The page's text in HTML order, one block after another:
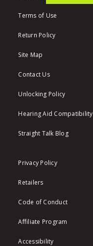
Terms of Use
Return Policy
Site Map
Contact Us
Unlocking Policy
Hearing Aid Compatibility
Straight Talk Blog
Privacy Policy
Retailers
Code of Conduct
Affiliate Program
Accessibility